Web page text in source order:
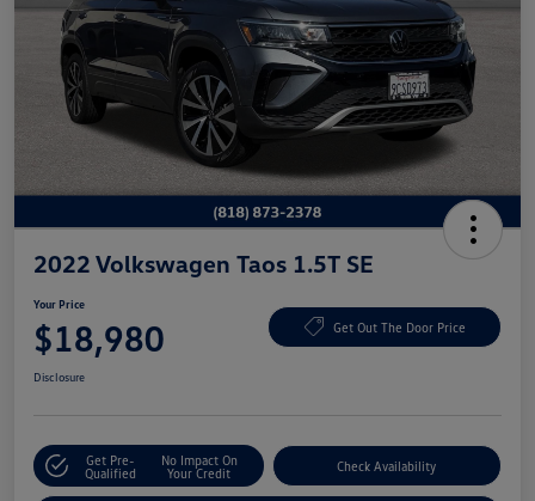
2022 Volkswagen Taos 1.5T SE
Your Price
$18,980 Get Out The Door Price
Disclosure
Get Pre-
Qualified
No Impact On
Your Credit
Check Availability